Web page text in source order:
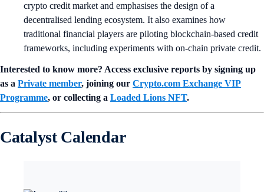
crypto credit market and emphasises the design of a
decentralised lending ecosystem. It also examines how
traditional financial players are piloting blockchain-based credit
frameworks, including experiments with on-chain private credit.
Interested to know more? Access exclusive reports by signing up
as a Private member, joining our Crypto.com Exchange VIP
Programme, or collecting a Loaded Lions NFT.
Catalyst Calendar